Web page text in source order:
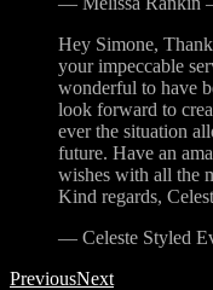
Hey Simone,
your impeccable
wonderful to have
look forward to
ever the situation
future. Have an
wishes with all the
Kind regards,
— Celeste Styled
PreviousNext